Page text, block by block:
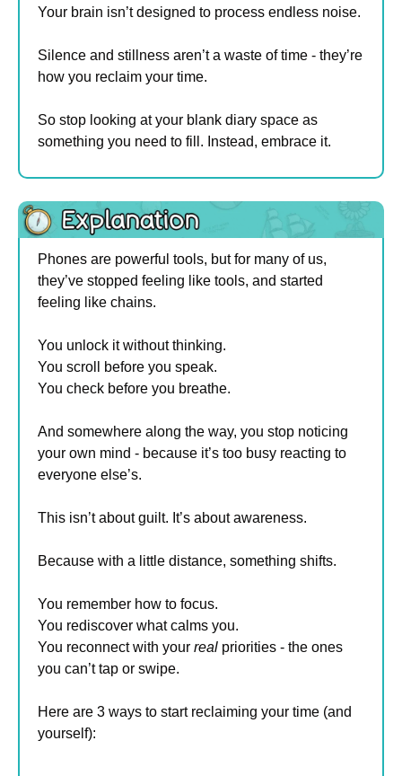
Your brain isn’t designed to process endless noise.
Silence and stillness aren’t a waste of time - they’re
how you reclaim your time.
So stop looking at your blank diary space as
something you need to fill. Instead, embrace it.
Phones are powerful tools, but for many of us,
they’ve stopped feeling like tools, and started
feeling like chains.
You unlock it without thinking.
You scroll before you speak.
You check before you breathe.
And somewhere along the way, you stop noticing
your own mind - because it’s too busy reacting to
everyone else’s.
This isn’t about guilt. It’s about awareness.
Because with a little distance, something shifts.
You remember how to focus.
You rediscover what calms you.
You reconnect with your real priorities - the ones
you can’t tap or swipe.
Here are 3 ways to start reclaiming your time (and
yourself):